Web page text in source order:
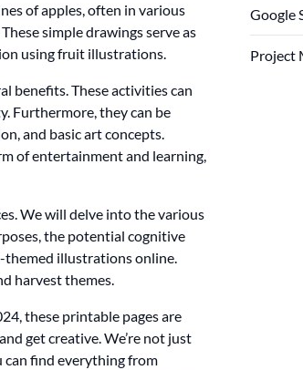
of apples, often in various
simple drawings serve as
using fruit illustrations.
benefits. These activities can
Furthermore, they can be
and basic art concepts.
of entertainment and learning,
We will delve into the various
the potential cognitive
themed illustrations online.
harvest themes.
these printable pages are
get creative. We’re not just
can find everything from
Google
Project